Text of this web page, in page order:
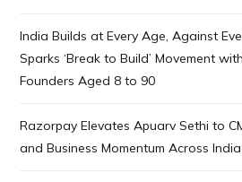
India Builds at Every Age, Against
Sparks ‘Break to Build’ Movement
Founders Aged 8 to 90
Razorpay Elevates Apuarv Sethi to
and Business Momentum Across